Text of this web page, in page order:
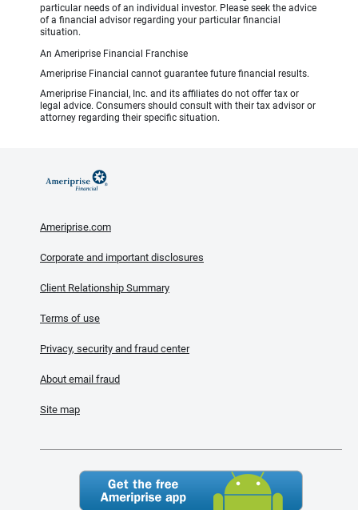
particular needs of an individual investor. Please seek the advice
of a financial advisor regarding your particular financial
situation.
An Ameriprise Financial Franchise
Ameriprise Financial cannot guarantee future financial results.
Ameriprise Financial, Inc. and its affiliates do not offer tax or
legal advice. Consumers should consult with their tax advisor or
attorney regarding their specific situation.
Ameriprise.com
Corporate and important disclosures
Client Relationship Summary
Terms of use
Privacy, security and fraud center
About email fraud
Site map